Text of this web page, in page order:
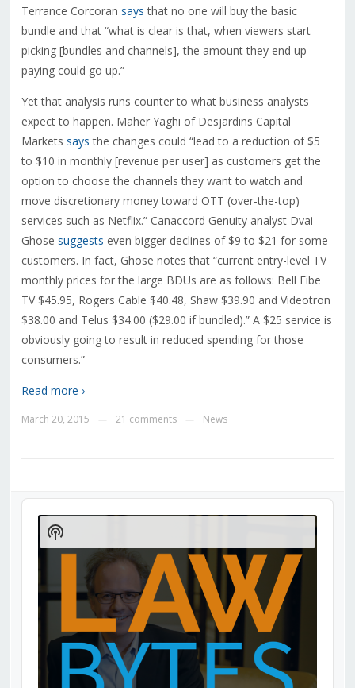
Terrance Corcoran says that no one will buy the basic
bundle and that “what is clear is that, when viewers start
picking [bundles and channels], the amount they end up
paying could go up.”
Yet that analysis runs counter to what business analysts
expect to happen. Maher Yaghi of Desjardins Capital
Markets says the changes could “lead to a reduction of $5
to $10 in monthly [revenue per user] as customers get the
option to choose the channels they want to watch and
move discretionary money toward OTT (over-the-top)
services such as Netflix.” Canaccord Genuity analyst Dvai
Ghose suggests even bigger declines of $9 to $21 for some
customers. In fact, Ghose notes that “current entry-level TV
monthly prices for the large BDUs are as follows: Bell Fibe
TV $45.95, Rogers Cable $40.48, Shaw $39.90 and Videotron
$38.00 and Telus $34.00 ($29.00 if bundled).” A $25 service is
obviously going to result in reduced spending for those
consumers.”
Read more ›
March 20, 2015 21 comments News
Audio
Player
Show
Podcast
Information